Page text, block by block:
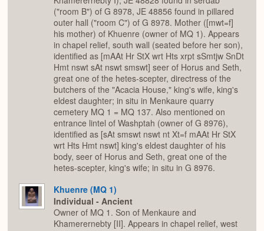
("room B") of G 8978, JE 48856 found in pillared
outer hall ("room C") of G 8978. Mother ([mwt=f]
his mother) of Khuenre (owner of MQ 1). Appears
in chapel relief, south wall (seated before her son),
identified as [mAAt Hr StX wrt Hts xrpt sSmtjw SnDt
Hmt nswt sAt nswt smswt] seer of Horus and Seth,
great one of the hetes-scepter, directress of the
butchers of the "Acacia House," king's wife, king's
eldest daughter; in situ in Menkaure quarry
cemetery MQ 1 = MQ 137. Also mentioned on
entrance lintel of Washptah (owner of G 8976),
identified as [sAt smswt nswt nt Xt=f mAAt Hr StX
wrt Hts Hmt nswt] king's eldest daughter of his
body, seer of Horus and Seth, great one of the
hetes-scepter, king's wife; in situ in G 8976.
Khuenre (MQ 1)
Individual - Ancient
Owner of MQ 1. Son of Menkaure and
Khamerernebty [II]. Appears in chapel relief, west